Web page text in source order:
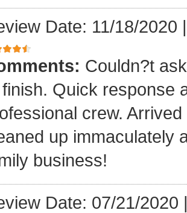
Date: 11/18/2020
Couldn?t
Quick response
crew.
up immaculately
business!
Date: 07/21/2020